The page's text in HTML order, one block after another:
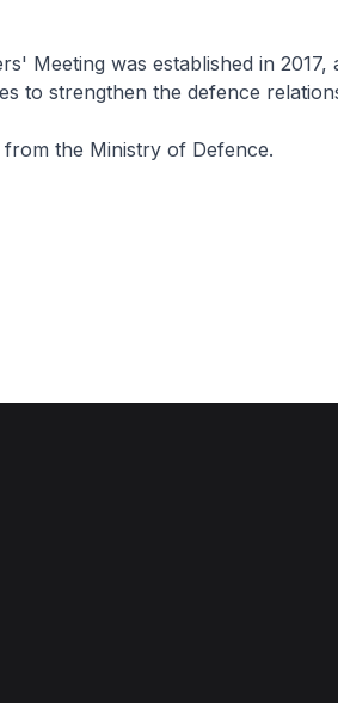
Meeting was established in 2017,
to strengthen the defence
the Ministry of Defence.